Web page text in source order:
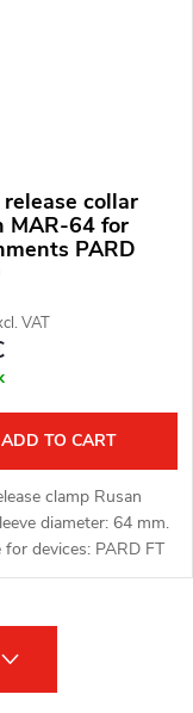
collar
MAR-64 for
PARD
VAT
ADD TO CART
clamp Rusan
diameter: 64 mm.
for devices: PARD FT
(LRF).